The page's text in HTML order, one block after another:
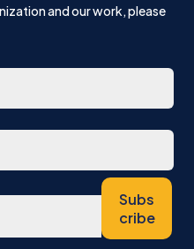
and our work, please
Subs
cribe